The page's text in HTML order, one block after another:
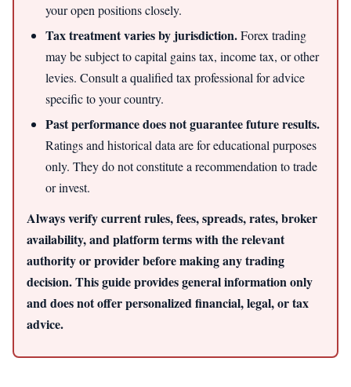
your open positions closely.
Tax treatment varies by jurisdiction.Forex trading
may be subject to capital gains tax, income tax, or other
levies. Consult a qualified tax professional for advice
specific to your country.
Past performance does not guarantee future results.
Ratings and historical data are for educational purposes
only. They do not constitute a recommendation to trade
or invest.
Always verify current rules, fees, spreads, rates, broker
availability, and platform terms with the relevant
authority or provider before making any trading
decision. This guide provides general information only
and does not offer personalized financial, legal, or tax
advice.